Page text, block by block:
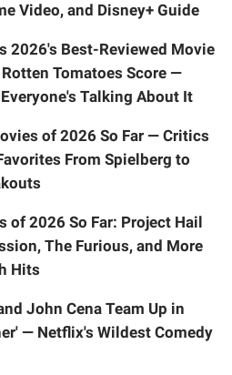
Video, and Disney+ Guide
2026's Best-Reviewed Movie
Tomatoes Score —
Talking About It
of 2026 So Far — Critics
From Spielberg to
of 2026 So Far: Project Hail
The Furious, and More
Hits
John Cena Team Up in
— Netflix's Wildest Comedy